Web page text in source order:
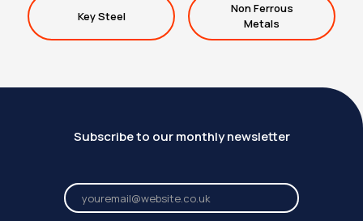
Key Steel
Non Ferrous
Metals
Subscribe to our monthly newsletter